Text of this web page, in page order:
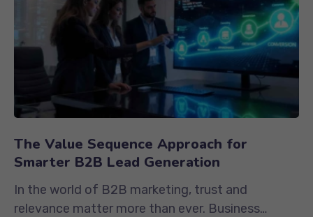
The Value Sequence Approach for
Smarter B2B Lead Generation
In the world of B2B marketing, trust and
relevance matter more than ever. Business